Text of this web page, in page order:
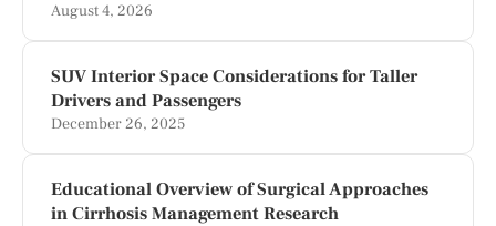
August 4, 2026
SUV Interior Space Considerations for Taller
Drivers and Passengers
December 26, 2025
Educational Overview of Surgical Approaches
in Cirrhosis Management Research